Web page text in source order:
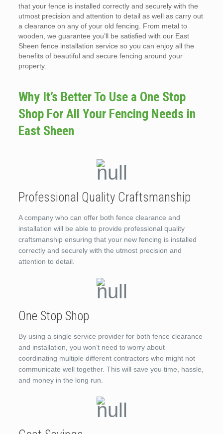
that your fence is installed correctly and securely with the
utmost precision and attention to detail as well as carry out
a clearance on any of your old fencing. From metal to
wooden, we guarantee you’ll be satisfied with our East
Sheen fence installation service so you can enjoy all the
benefits of beautiful and secure fencing around your
property.
Why It’s Better To Use a One Stop
Shop For All Your Fencing Needs in
East Sheen
Professional Quality Craftsmanship
A company who can offer both fence clearance and
installation will be able to provide professional quality
craftsmanship ensuring that your new fencing is installed
correctly and securely with the utmost precision and
attention to detail.
One Stop Shop
By using a single service provider for both fence clearance
and installation, you won’t need to worry about
coordinating multiple different contractors who might not
communicate well together. This will save you time, hassle,
and money in the long run.